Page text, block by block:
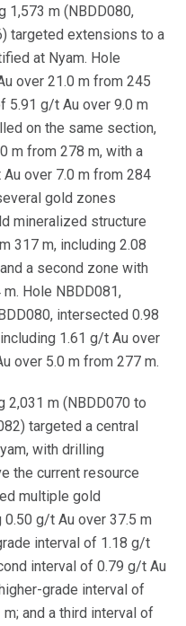
1,573 m (NBDD080,
targeted extensions to a
at Nyam. Hole
over 21.0 m from 245
5.91 g/t Au over 9.0 m
on the same section,
m from 278 m, with a
over 7.0 m from 284
gold zones
mineralized structure
317 m, including 2.08
a second zone with
Hole NBDD081,
intersected 0.98
1.61 g/t Au over
over 5.0 m from 277 m.
2,031 m (NBDD070 to
targeted a central
with drilling
the current resource
multiple gold
g/t Au over 37.5 m
interval of 1.18 g/t
interval of 0.79 g/t Au
grade interval of
and a third interval of